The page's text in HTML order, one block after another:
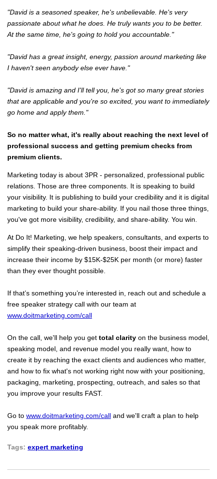
"David is a seasoned speaker, he's unbelievable. He's very
passionate about what he does. He truly wants you to be better.
At the same time, he's going to hold you accountable."
"David has a great insight, energy, passion around marketing like
I haven't seen anybody else ever have."
"David is amazing and I'll tell you, he's got so many great stories
that are applicable and you're so excited, you want to immediately
go home and apply them."
So no matter what, it's really about reaching the next level of
professional success and getting premium checks from
premium clients.
Marketing today is about 3PR - personalized, professional public
relations. Those are three components. It is speaking to build
your visibility. It is publishing to build your credibility and it is digital
marketing to build your share-ability. If you nail those three things,
you've got more visibility, credibility, and share-ability. You win.
At Do It! Marketing, we help speakers, consultants, and experts to
simplify their speaking-driven business, boost their impact and
increase their income by $15K-$25K per month (or more) faster
than they ever thought possible.
If that’s something you’re interested in, reach out and schedule a
free speaker strategy call with our team at
www.doitmarketing.com/call
On the call, we'll help you get total clarity on the business model,
speaking model, and revenue model you really want, how to
create it by reaching the exact clients and audiences who matter,
and how to fix what's not working right now with your positioning,
packaging, marketing, prospecting, outreach, and sales so that
you improve your results FAST.
Go to www.doitmarketing.com/call and we'll craft a plan to help
you speak more profitably.
Tags: expert marketing